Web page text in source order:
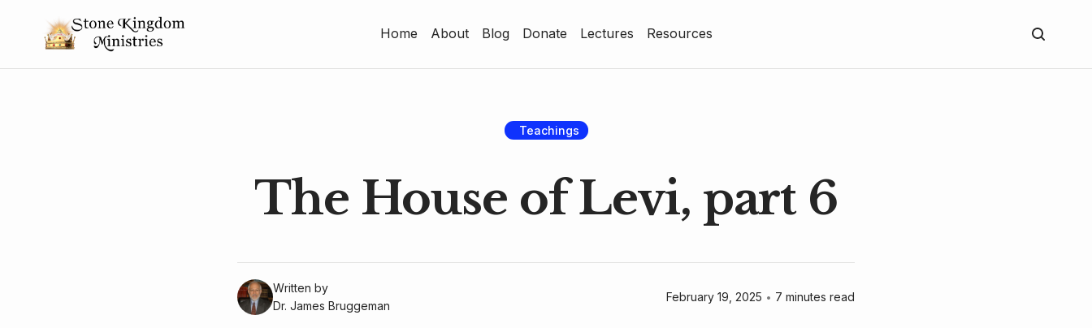
Home About Blog Donate Lectures Resources
Teachings
The House of Levi, part 6
Written by
Dr. James Bruggeman
February 19, 2025 • 7 minutes read
Home
Blog
Lectures